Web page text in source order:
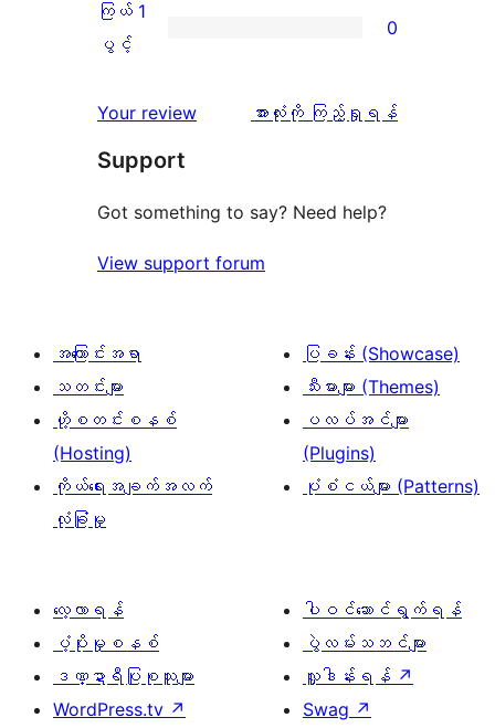
သုံးသပ်
2
ပွင့်
သုံးသပ်
0
စောင်
ကြယ်
ပွင့်
သုံးသပ်
ချက်
စောင်
ကြယ် 1
ပွင့်
0
Your review
သုံးသပ်
အားလုံးကို ကြည့်ရှုရန်
Support
Got something to say? Need help?
View support forum
အကြောင်းအရာ
သတင်းများ
ဟို့စတင်းစနစ်
(Hosting)
ကိုယ်ရေးအချက်အလက်
လုံခြုံမှု
ပြခန်း (Showcase)
သီးမားများ (Themes)
ပလပ်အင်များ
(Plugins)
ပုံစံငယ်များ (Patterns)
လေ့လာရန်
ပံ့ပိုးမှုစနစ်
ဒဏ္ဍာရီပြုစုသူများ
WordPress.tv ↗
ပါဝင်ဆောင်ရွက်ရန်
ပွဲလမ်းသဘင်များ
လှူဒါန်းရန် ↗
Swag ↗